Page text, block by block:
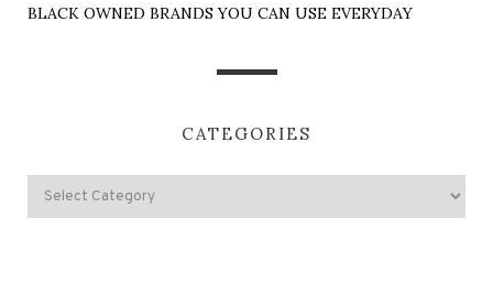
BLACK OWNED BRANDS YOU CAN USE EVERYDAY
CATEGORIES